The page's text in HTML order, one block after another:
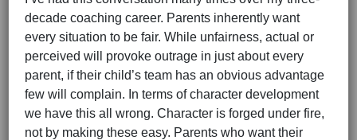
decade coaching career. Parents inherently want
every situation to be fair. While unfairness, actual or
perceived will provoke outrage in just about every
parent, if their child’s team has an obvious advantage
few will complain. In terms of character development
we have this all wrong. Character is forged under fire,
not by making these easy. Parents who want their